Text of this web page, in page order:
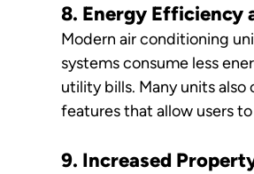
8. Energy Efficiency
Modern air conditioning
systems consume less
utility bills. Many units
features that allow users
9. Increased